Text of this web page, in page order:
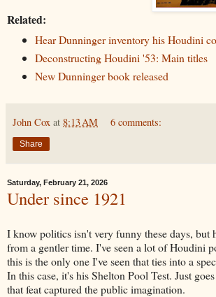
Related:
Hear Dunninger inventory his Houdini
Deconstructing Houdini '53: Main titles
New Dunninger book released
John Cox at 8:13 AM 6 comments:
Share
Saturday, February 21, 2026
Under since 1921
I know politics isn't very funny these days, but
from a gentler time. I've seen a lot of Houdini
this is the only one I've seen that ties into a
In this case, it's his Shelton Pool Test. Just
that feat captured the public imagination.